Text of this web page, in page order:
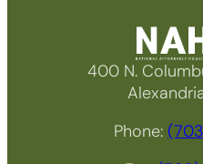
400 N.
Phone: